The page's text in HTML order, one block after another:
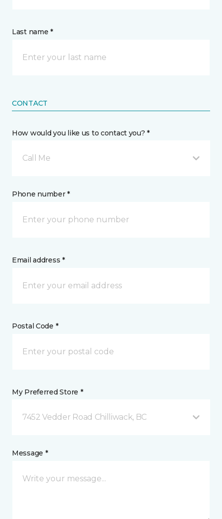
Last name *
CONTACT
How would you like us to contact you? *
Call Me
Phone number *
Email address *
Postal Code *
My Preferred Store *
7452 Vedder Road Chilliwack, BC
Message *